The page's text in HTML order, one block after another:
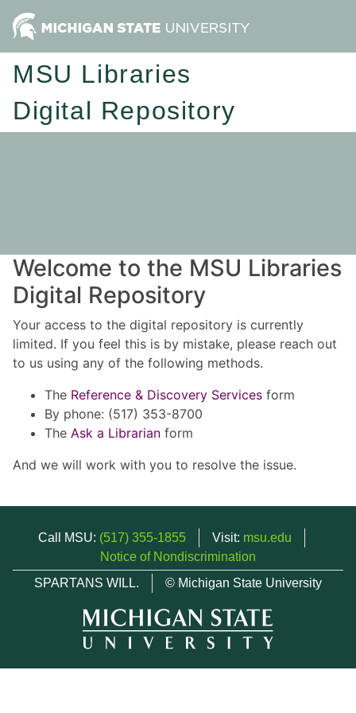
MSU Libraries
Digital Repository
Welcome to the MSU Libraries
Digital Repository
Your access to the digital repository is currently
limited. If you feel this is by mistake, please reach out
to us using any of the following methods.
The Reference & Discovery Services form
By phone: (517) 353-8700
The Ask a Librarian form
And we will work with you to resolve the issue.
Call MSU: (517) 355-1855 Visit: msu.edu
Notice of Nondiscrimination
SPARTANS WILL.
© Michigan State University